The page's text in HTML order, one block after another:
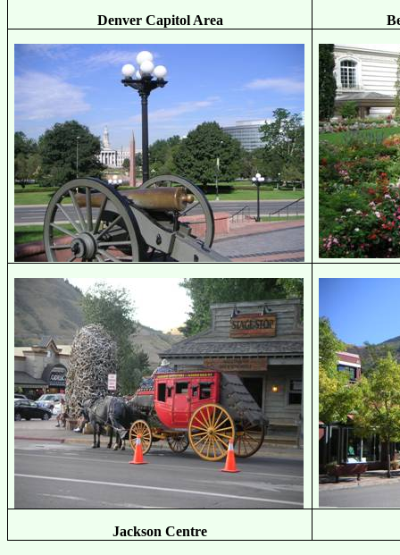
Denver Capitol Area
Jackson Centre